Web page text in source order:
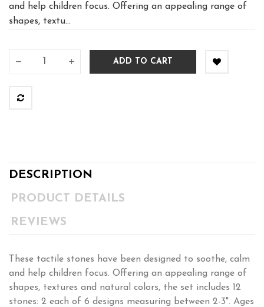
and help children focus. Offering an appealing range of
shapes, textu...
ADD TO CART
DESCRIPTION
PRODUCT DETAILS
REVIEWS
These tactile stones have been designed to soothe, calm
and help children focus. Offering an appealing range of
shapes, textures and natural colors, the set includes 12
stones: 2 each of 6 designs measuring between 2-3". Ages